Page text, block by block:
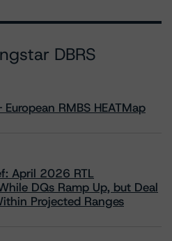
DBRS
RMBS HEATMap
April 2026 RTL
DQs Ramp Up, but Deal
Projected Ranges